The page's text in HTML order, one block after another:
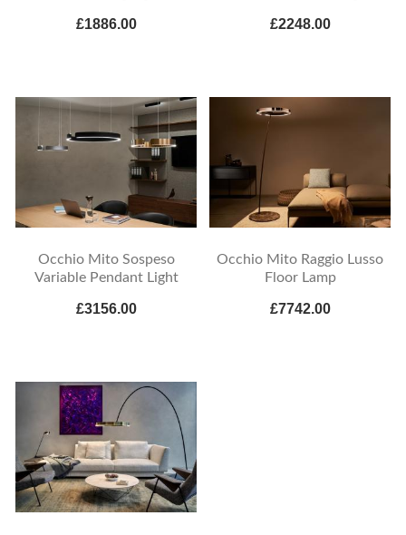
£1886.00 £2248.00
Occhio Mito Sospeso
Variable Pendant Light
£3156.00
Occhio Mito Raggio Lusso
Floor Lamp
£7742.00